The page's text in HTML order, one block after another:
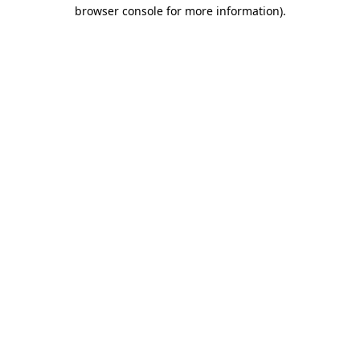
browser console for more information).